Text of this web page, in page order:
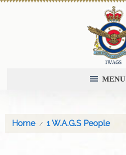
MENU
Home 1 W.A.G.S People